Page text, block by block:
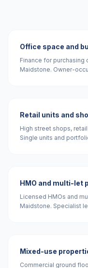
Office space and
Finance for
Maidstone. Owner-
Retail units and
High street shops,
Single units and
HMO and multi-let
Licensed HMOs and
Maidstone. Specialist
Mixed-use
Commercial ground